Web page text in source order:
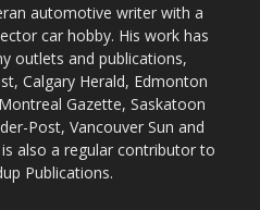
automotive writer with a
car hobby. His work has
outlets and publications,
Calgary Herald, Edmonton
Gazette, Saskatoon
Post, Vancouver Sun and
also a regular contributor to
Publications.